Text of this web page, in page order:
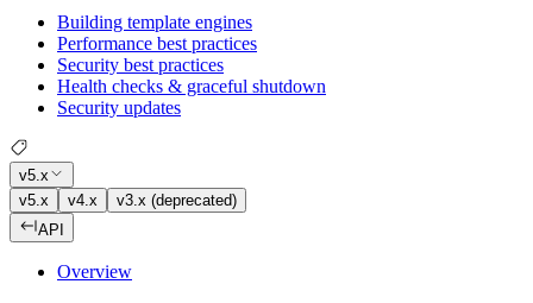
Building template engines
Performance best practices
Security best practices
Health checks & graceful shutdown
Security updates
v5.x
v5.x
v4.x
v3.x (deprecated)
API
Overview